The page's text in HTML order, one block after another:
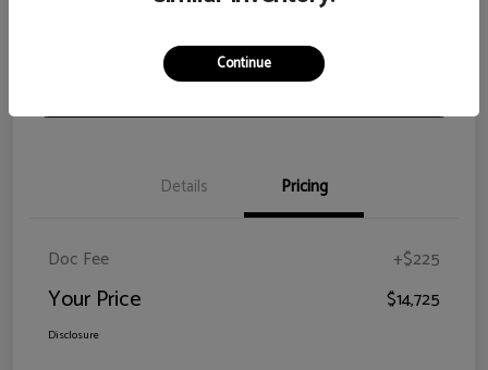
View Details Check Availability
Details Pricing
Doc Fee +$225
Your Price $14,725
Disclosure
Continue